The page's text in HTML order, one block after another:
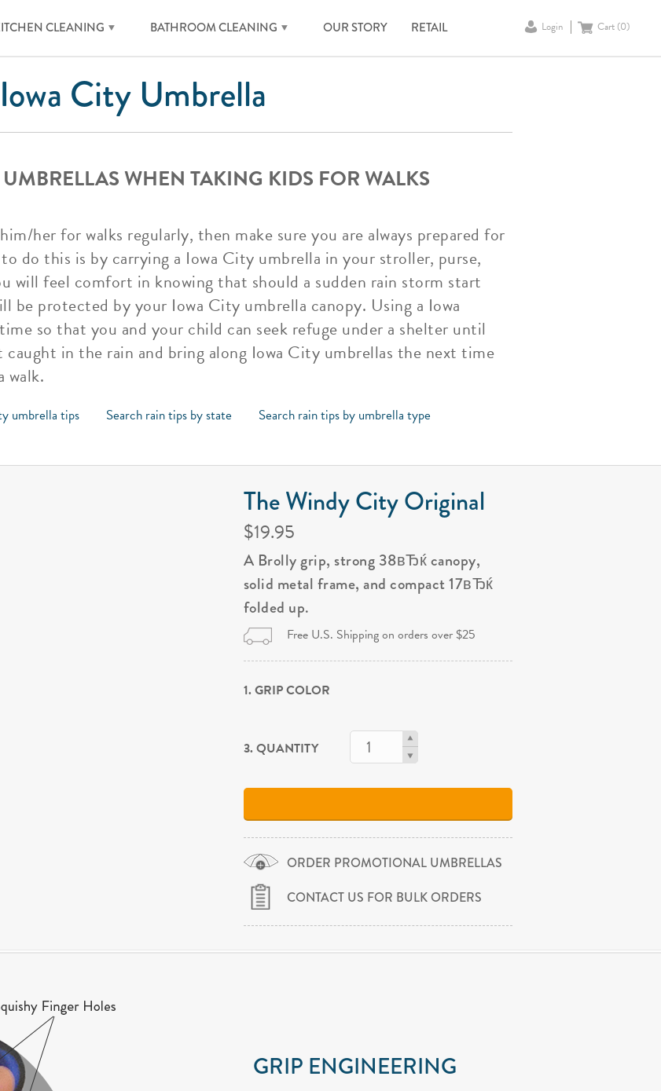
CLEANING BATHROOM CLEANING OUR STORY RETAIL Login Cart (0)
Iowa City Umbrella
WHEN TAKING KIDS FOR WALKS
her for walks regularly, then make sure you are always prepared for
do this is by carrying a Iowa City umbrella in your stroller, purse,
will feel comfort in knowing that should a sudden rain storm start
be protected by your Iowa City umbrella canopy. Using a Iowa
so that you and your child can seek refuge under a shelter until
caught in the rain and bring along Iowa City umbrellas the next time
walk.
umbrella tips Search rain tips by state Search rain tips by umbrella type
The Windy City Original
$19.95
A Brolly grip, strong 38вЂќ canopy,
solid metal frame, and compact 17вЂќ
folded up.
Free U.S. Shipping on orders over $25
1. GRIP COLOR
3. QUANTITY
ORDER PROMOTIONAL UMBRELLAS
CONTACT US FOR BULK ORDERS
GRIP ENGINEERING